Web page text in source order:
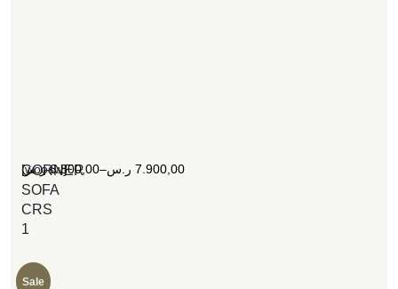
CORNER
SOFA
CRS
1
[woosw]6.800,00 ر.س – 7.900,00 ر.س
Sale